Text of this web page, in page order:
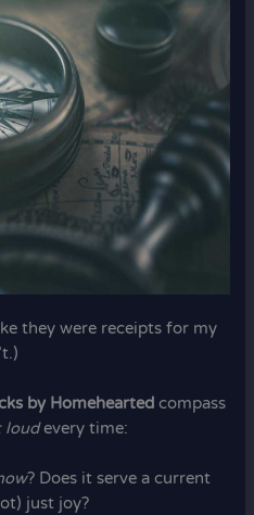
they were receipts for my
by Homehearted compass
loudevery time:
? Does it serve a current
just joy?